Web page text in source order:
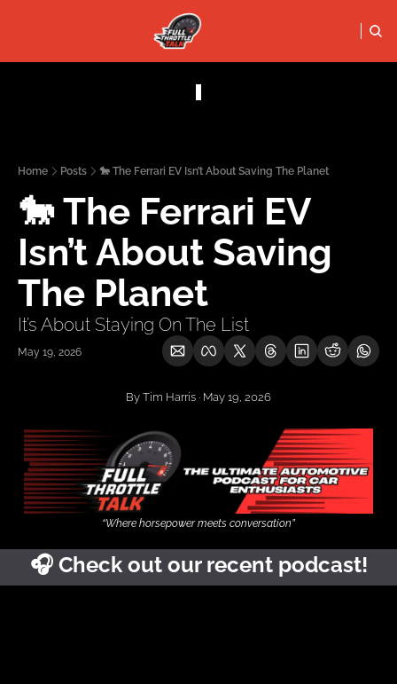
FULL
PODCASTS
SOCIALS
YouTube
Home Posts 🐎 The Ferrari EV Isn’t About Saving The Planet
🐎 The Ferrari EV
Isn’t About Saving
The Planet
It’s About Staying On The List
May 19, 2026
By Tim Harris · May 19, 2026
“Where horsepower meets conversation”
🎧 Check out our recent podcast!